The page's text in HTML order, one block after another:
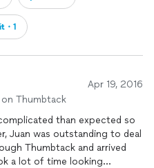
・1
Apr 19, 2016
on Thumbtack
than expected so
Juan was outstanding to deal